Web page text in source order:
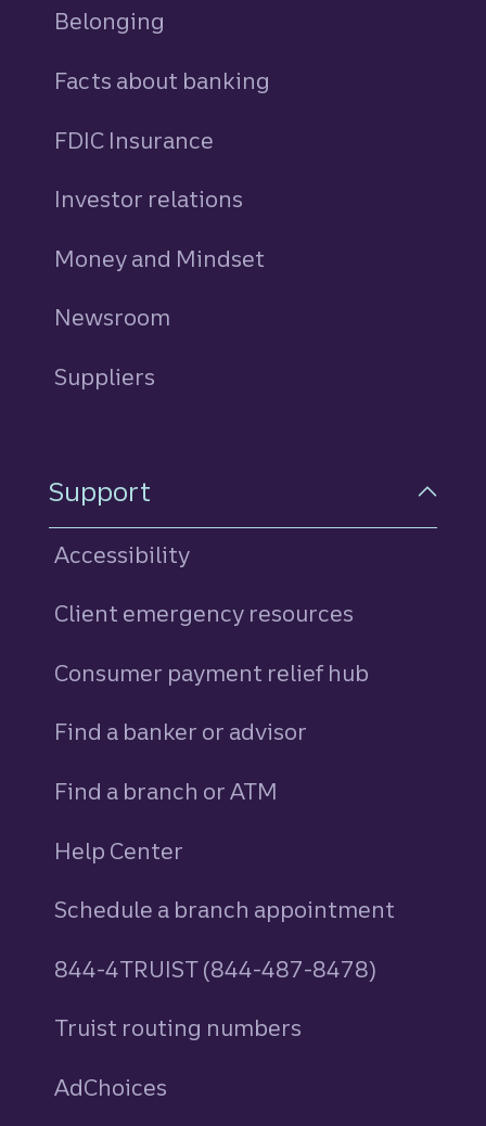
Belonging
Facts about banking
FDIC Insurance
Investor relations
Money and Mindset
Newsroom
Suppliers
Support
Accessibility
Client emergency resources
Consumer payment relief hub
Find a banker or advisor
Find a branch or ATM
Help Center
Schedule a branch appointment
844-4TRUIST (844-487-8478)
Truist routing numbers
AdChoices